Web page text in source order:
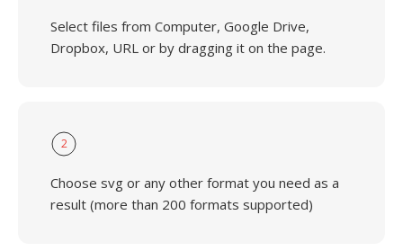
Select files from Computer, Google Drive,
Dropbox, URL or by dragging it on the page.
2
Choose svg or any other format you need as a
result (more than 200 formats supported)